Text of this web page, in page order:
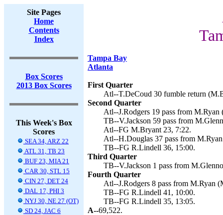
Site Pages
Home
Contents
Index
Box Scores
2013 Box Scores
This Week's Box
Scores
SEA 34, ARZ 22
ATL 31, TB 23
BUF 23, MIA 21
CAR 30, STL 15
CIN 27, DET 24
DAL 17, PHI 3
NYJ 30, NE 27 (OT)
SD 24, JAC 6
Tampa Bay
Atlanta
First Quarter
Atl--T.DeCoud 30 fumble return
Second Quarter
Atl--J.Rodgers 19 pass from
TB--V.Jackson 59 pass from
Atl--FG M.Bryant 23, 7:22.
Atl--H.Douglas 37 pass from
TB--FG R.Lindell 36, 15:00.
Third Quarter
TB--V.Jackson 1 pass from
Fourth Quarter
Atl--J.Rodgers 8 pass from M.Ryan
TB--FG R.Lindell 41, 10:00.
TB--FG R.Lindell 35, 13:05.
A--69,522.